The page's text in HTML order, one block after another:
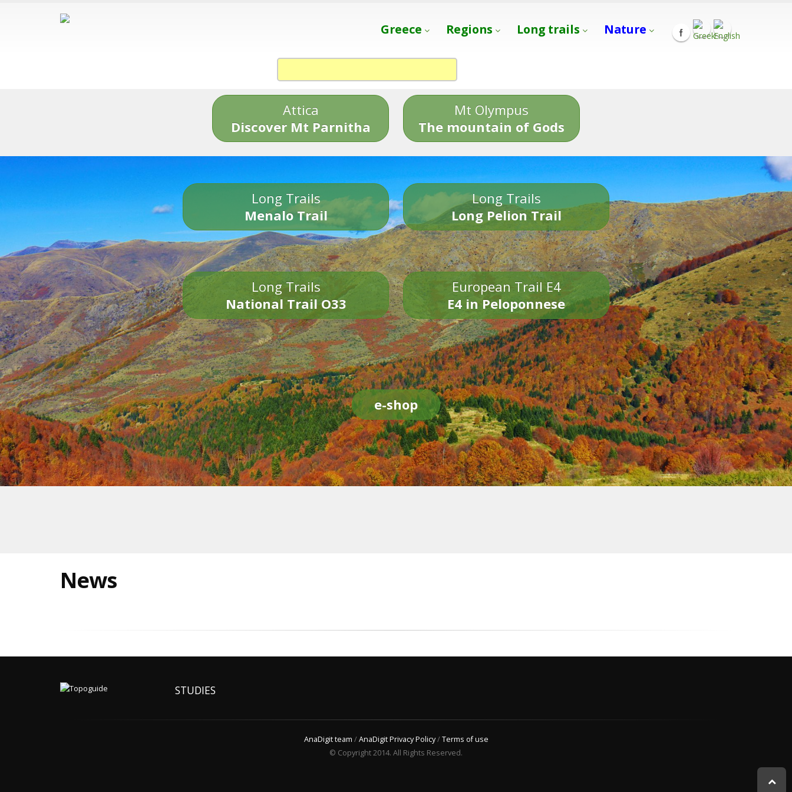
Greece Regions Long trails Nature
Attica
Discover Mt Parnitha
Mt Olympus
The mountain of Gods
Long Trails
Menalo Trail
Long Trails
Long Pelion Trail
Long Trails
National Trail O33
European Trail E4
E4 in Peloponnese
e-shop
News
STUDIES
AnaDigit team /AnaDigit Privacy Policy/Terms of use
© Copyright 2014. All Rights Reserved.